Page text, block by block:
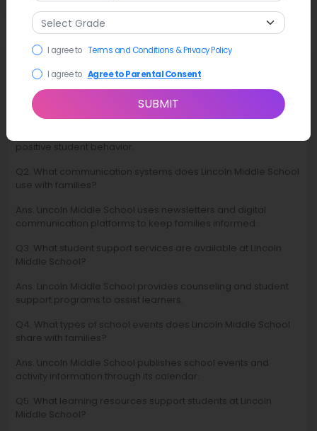
FAQ
Q1. What educational focus guides Lincoln Middle School?
Ans. Lincoln Middle School focuses on academic
positive student behavior.
Q2. What communication systems does Lincoln Middle School
use with families?
Ans. Lincoln Middle School uses newsletters and digital
communication platforms to keep families informed.
Q3. What student support services are available at Lincoln
Middle School?
Ans. Lincoln Middle School provides counseling and student
support programs to assist learners.
Q4. What types of school events does Lincoln Middle School
share with families?
Ans. Lincoln Middle School publishes school events and
activity information through its calendar.
Q5. What learning resources support students at Lincoln
Middle School?
I agree to Terms and Conditions & Privacy Policy
I agree to Agree to Parental Consent
SUBMIT